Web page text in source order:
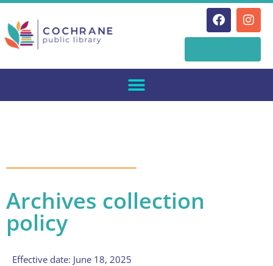
Skip
to
Archives collection
policy
Effective date: June 18, 2025